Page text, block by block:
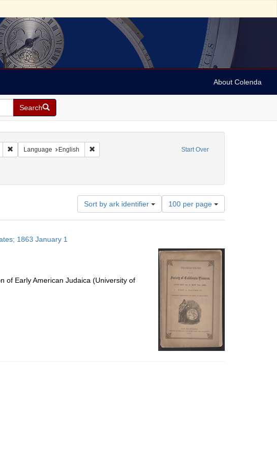
About Colenda
Search
Start Over
Remove constraint Geographic Subject: United States -- California
Language English Remove constraint Language: English
1863
Sort by ark identifier
Number
of
results
per
page
100 per page
1863 January 1
of Early American Judaica (University of